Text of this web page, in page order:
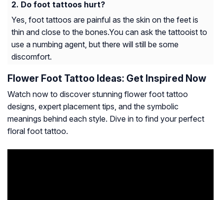
Do foot tattoos hurt?
Yes, foot tattoos are painful as the skin on the feet is
thin and close to the bones.You can ask the tattooist to
use a numbing agent, but there will still be some
discomfort.
Flower Foot Tattoo Ideas: Get Inspired Now
Watch now to discover stunning flower foot tattoo
designs, expert placement tips, and the symbolic
meanings behind each style. Dive in to find your perfect
floral foot tattoo.